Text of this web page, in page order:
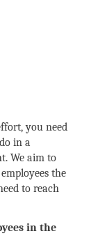
you need
in a
We aim to
the
to reach
in the